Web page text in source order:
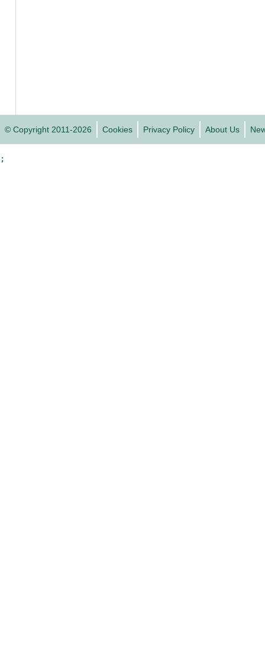
© Copyright 2011-2026 Cookies Privacy Policy About Us